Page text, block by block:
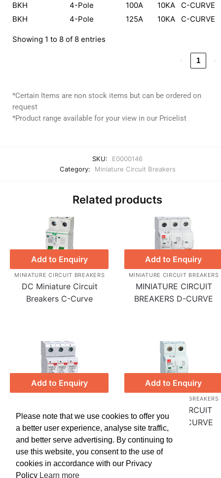
BKH
4-Pole 100A 10KA
C-CURVE
BKH
4-Pole 125A 10KA C-CURVE
Showing 1 to 8 of 8 entries
1
*Certain Items are non stock items but can be ordered on
request
*Product range available for your view in our Pricelist
SKU:
E0000146
Category:
Miniature Circuit Breakers
Related products
MINIATURE CIRCUIT BREAKERS
DC Miniature Circuit
Breakers C-Curve
Add to Enquiry
MINIATURE CIRCUIT BREAKERS
MINIATURE CIRCUIT
BREAKERS D-CURVE
Add to Enquiry
(SPD)
Add to Enquiry
MINIATURE CIRCUIT BREAKERS
MINIATURE CIRCUIT
BREAKERS C-CURVE
Add to Enquiry
Please note that we use cookies to offer you
a better user experience, analyse site traffic,
and better serve advertising. By continuing to
use this website, you consent to the use of
cookies in accordance with our Privacy
Policy Learn more